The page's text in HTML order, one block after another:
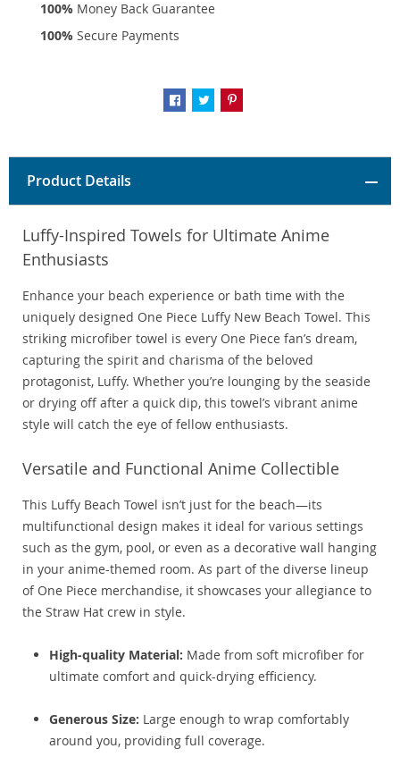
100% Money Back Guarantee
100% Secure Payments
Product Details
Luffy-Inspired Towels for Ultimate Anime
Enthusiasts
Enhance your beach experience or bath time with the
uniquely designed One Piece Luffy New Beach Towel. This
striking microfiber towel is every One Piece fan’s dream,
capturing the spirit and charisma of the beloved
protagonist, Luffy. Whether you’re lounging by the seaside
or drying off after a quick dip, this towel’s vibrant anime
style will catch the eye of fellow enthusiasts.
Versatile and Functional Anime Collectible
This Luffy Beach Towel isn’t just for the beach—its
multifunctional design makes it ideal for various settings
such as the gym, pool, or even as a decorative wall hanging
in your anime-themed room. As part of the diverse lineup
of One Piece merchandise, it showcases your allegiance to
the Straw Hat crew in style.
High-quality Material: Made from soft microfiber for
ultimate comfort and quick-drying efficiency.
Generous Size: Large enough to wrap comfortably
around you, providing full coverage.